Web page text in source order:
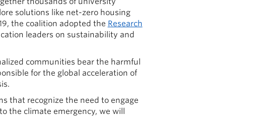
solutions like net-zero housing
the coalition adopted the Research
leaders on sustainability and
communities bear the harmful
for the global acceleration of
that recognize the need to engage
the climate emergency, we will